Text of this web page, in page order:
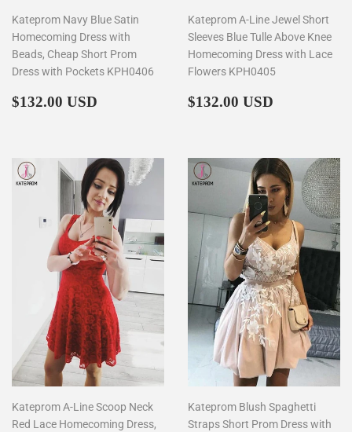
Kateprom Navy Blue Satin
Homecoming Dress with
Beads, Cheap Short Prom
Dress with Pockets KPH0406
Regular
$132.00 USD
Kateprom A-Line Jewel Short
Sleeves Blue Tulle Above Knee
Homecoming Dress with Lace
Flowers KPH0405
Regular
$132.00 USD
Kateprom A-Line Scoop Neck
Red Lace Homecoming Dress,
Kateprom Blush Spaghetti
Straps Short Prom Dress with